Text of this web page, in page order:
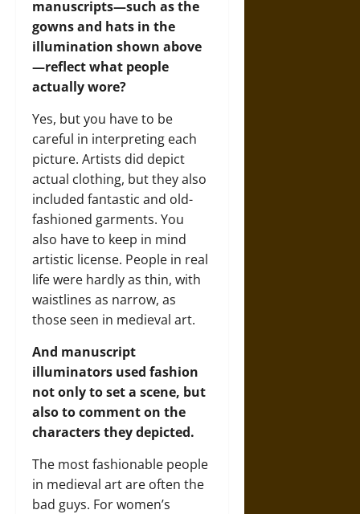
manuscripts—such as the
gowns and hats in the
illumination shown above
—reflect what people
actually wore?
Yes, but you have to be
careful in interpreting each
picture. Artists did depict
actual clothing, but they also
included fantastic and old-
fashioned garments. You
also have to keep in mind
artistic license. People in real
life were hardly as thin, with
waistlines as narrow, as
those seen in medieval art.
And manuscript
illuminators used fashion
not only to set a scene, but
also to comment on the
characters they depicted.
The most fashionable people
in medieval art are often the
bad guys. For women’s